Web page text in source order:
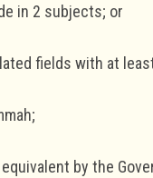
in 2 subjects; or
fields with at least
by the